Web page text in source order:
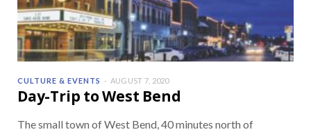
CULTURE & EVENTS AUGUST 7, 2020
Day-Trip to West Bend
The small town of West Bend, 40 minutes north of